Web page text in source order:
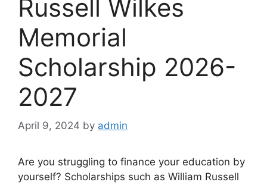
Russell Wilkes
Memorial
Scholarship 2026-
2027
April 9, 2024 by admin
Are you struggling to finance your education by
yourself? Scholarships such as William Russell